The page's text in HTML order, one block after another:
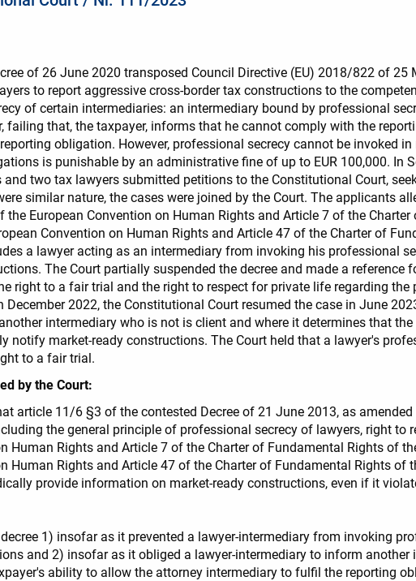
of 26 June 2020 transposed Council Directive (EU) 2018/822 of
to report aggressive cross-border tax constructions to the
of certain intermediaries: an intermediary bound by professional
failing that, the taxpayer, informs that he cannot comply with the
obligation. However, professional secrecy cannot be invoked
is punishable by an administrative fine of up to EUR 100,000. In
two tax lawyers submitted petitions to the Constitutional Court,
similar nature, the cases were joined by the Court. The applicants
the European Convention on Human Rights and Article 7 of the
Convention on Human Rights and Article 47 of the Charter of
a lawyer acting as an intermediary from invoking his professional
The Court partially suspended the decree and made a
right to a fair trial and the right to respect for private life regarding
December 2022, the Constitutional Court resumed the case in June
intermediary who is not is client and where it determines that
notify market-ready constructions. The Court held that a lawyer's
to a fair trial.
by the Court:
article 11/6 §3 of the contested Decree of 21 June 2013, as
the general principle of professional secrecy of lawyers, right
Human Rights and Article 7 of the Charter of Fundamental Rights of
Human Rights and Article 47 of the Charter of Fundamental Rights
provide information on market-ready constructions, even if it
1) insofar as it prevented a lawyer-intermediary from invoking
and 2) insofar as it obliged a lawyer-intermediary to inform
ability to allow the attorney intermediary to fulfil the reporting